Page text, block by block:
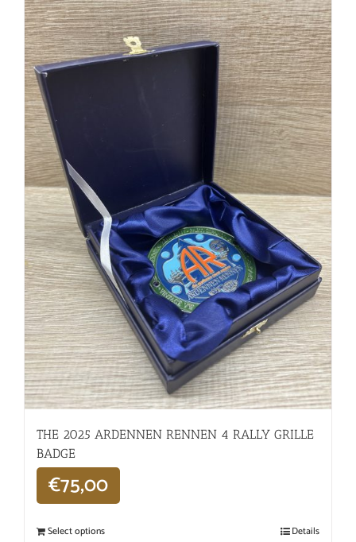
THE 2025 ARDENNEN RENNEN 4 RALLY GRILLE
BADGE
€75,00
Select options Details